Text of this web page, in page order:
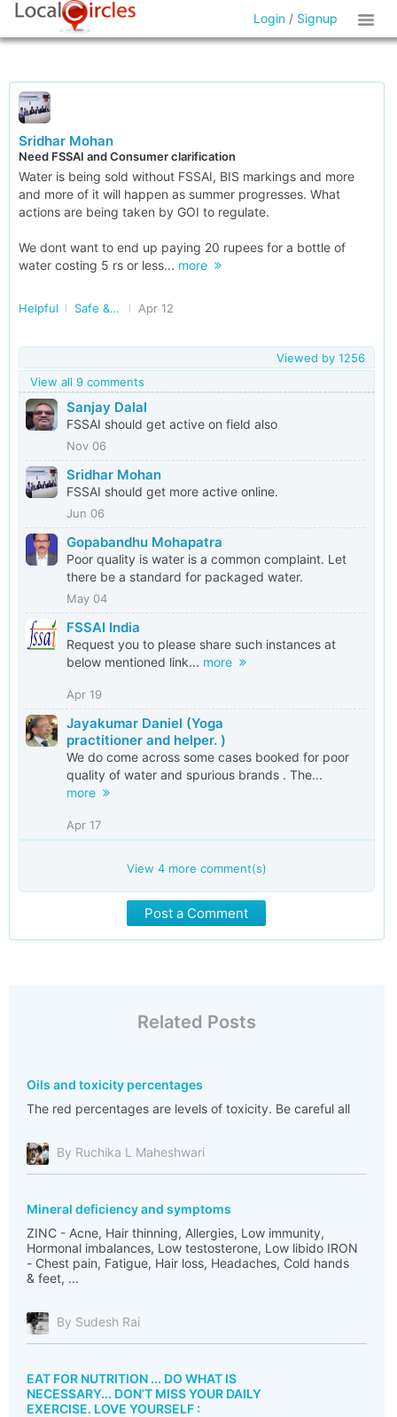
Login / Signup
Sridhar Mohan
Need FSSAI and Consumer clarification
Water is being sold without FSSAI, BIS markings and more
and more of it will happen as summer progresses. What
actions are being taken by GOI to regulate.
We dont want to end up paying 20 rupees for a bottle of
water costing 5 rs or less... more
Helpful Safe & Nutritious Food Apr 12
Viewed by 1256
View all 9 comments
Sanjay Dalal
FSSAI should get active on field also
Nov 06
Sridhar Mohan
FSSAI should get more active online.
Jun 06
Gopabandhu Mohapatra
Poor quality is water is a common complaint. Let
there be a standard for packaged water.
May 04
FSSAI India
Request you to please share such instances at
below mentioned link... more
Apr 19
Jayakumar Daniel (Yoga
practitioner and helper. )
We do come across some cases booked for poor
quality of water and spurious brands . The...
more
Apr 17
View 4more comment(s)
Post a Comment
Related Posts
Oils and toxicity percentages
The red percentages are levels of toxicity. Be careful all
By Ruchika L Maheshwari
Mineral deficiency and symptoms
ZINC - Acne, Hair thinning, Allergies, Low immunity,
Hormonal imbalances, Low testosterone, Low libido IRON
- Chest pain, Fatigue, Hair loss, Headaches, Cold hands
& feet, ...
By Sudesh Rai
EAT FOR NUTRITION ... DO WHAT IS
NECESSARY... DON’T MISS YOUR DAILY
EXERCISE. LOVE YOURSELF :